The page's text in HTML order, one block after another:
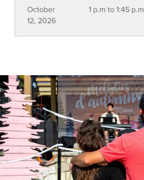
October
12, 2026
1 p.m to 1:45 p.m